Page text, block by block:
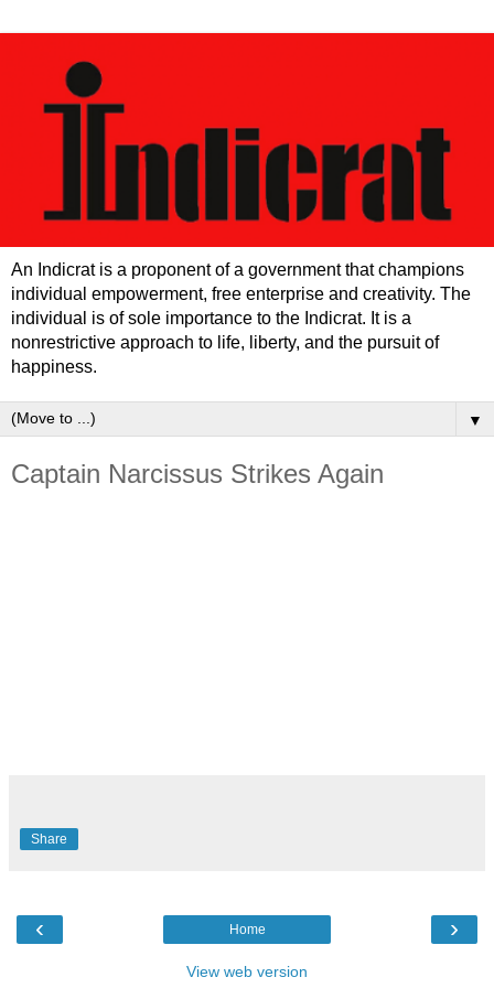
An Indicrat is a proponent of a government that champions
individual empowerment, free enterprise and creativity. The
individual is of sole importance to the Indicrat. It is a
nonrestrictive approach to life, liberty, and the pursuit of
happiness.
▼
Captain Narcissus Strikes Again
Share
‹ ›
Home
View web version